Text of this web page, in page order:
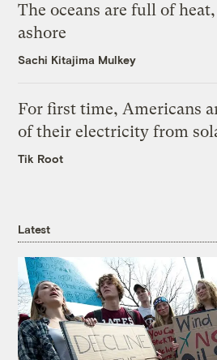
The oceans are full of
ashore
Sachi Kitajima Mulkey
For first time, Americans
of their electricity from
Tik Root
Latest